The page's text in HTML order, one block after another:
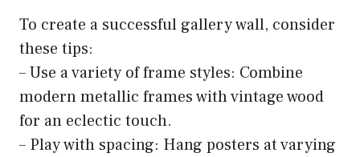
To create a successful gallery wall, consider
these tips:
– Use a variety of frame styles: Combine
modern metallic frames with vintage wood
for an eclectic touch.
– Play with spacing: Hang posters at varying